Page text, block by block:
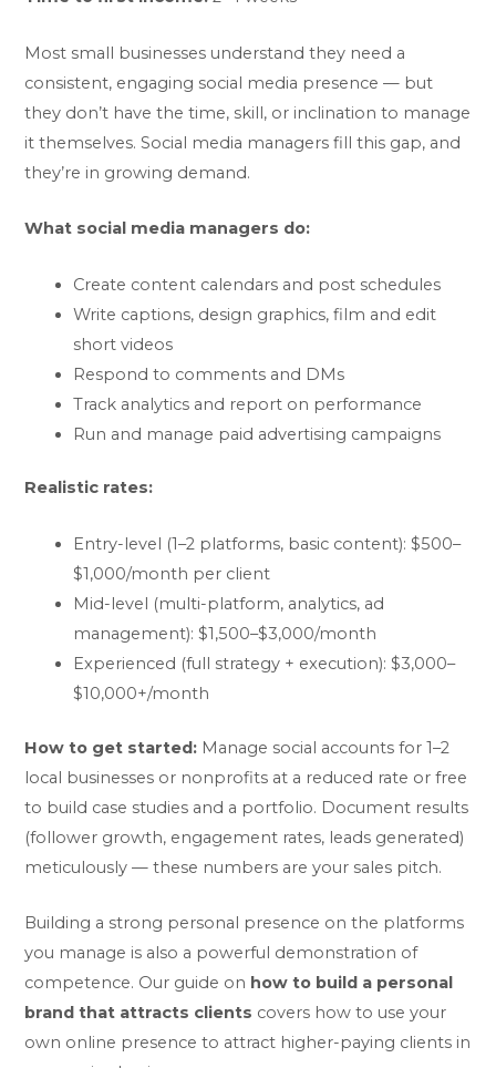
Most small businesses understand they need a
consistent, engaging social media presence — but
they don’t have the time, skill, or inclination to manage
it themselves. Social media managers fill this gap, and
they’re in growing demand.
What social media managers do:
Create content calendars and post schedules
Write captions, design graphics, film and edit
short videos
Respond to comments and DMs
Track analytics and report on performance
Run and manage paid advertising campaigns
Realistic rates:
Entry-level (1–2 platforms, basic content): $500–
$1,000/month per client
Mid-level (multi-platform, analytics, ad
management): $1,500–$3,000/month
Experienced (full strategy + execution): $3,000–
$10,000+/month
How to get started: Manage social accounts for 1–2
local businesses or nonprofits at a reduced rate or free
to build case studies and a portfolio. Document results
(follower growth, engagement rates, leads generated)
meticulously — these numbers are your sales pitch.
Building a strong personal presence on the platforms
you manage is also a powerful demonstration of
competence. Our guide on how to build a personal
brand that attracts clients covers how to use your
own online presence to attract higher-paying clients in